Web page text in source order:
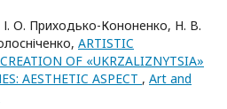
О. Приходько-Кононенко, Н. В.
ARTISTIC
OF «UKRZALIZNYTSIA»
AESTHETIC ASPECT , Art and